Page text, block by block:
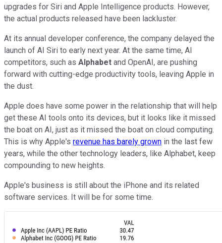
upgrades for Siri and Apple Intelligence products. However,
the actual products released have been lackluster.
At its annual developer conference, the company delayed the
launch of AI Siri to early next year. At the same time, AI
competitors, such as Alphabet and OpenAI, are pushing
forward with cutting-edge productivity tools, leaving Apple in
the dust.
Apple does have some power in the relationship that will help
get these AI tools onto its devices, but it looks like it missed
the boat on AI, just as it missed the boat on cloud computing.
This is why Apple's revenue has barely grown in the last few
years, while the other technology leaders, like Alphabet, keep
compounding to new heights.
Apple's business is still about the iPhone and its related
software services. It will be for some time.